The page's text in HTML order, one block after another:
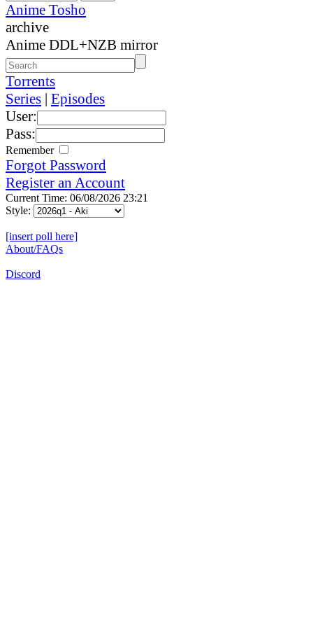
Anime Tosho
archive
Anime DDL+NZB mirror
Torrents
Series | Episodes
User:
Pass:
Remember
Forgot Password
Register an Account
Current Time: 06/08/2026 23:21
Style:
[insert poll here]
About/FAQs
Discord